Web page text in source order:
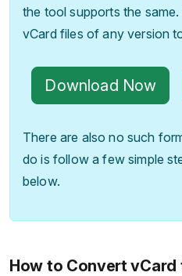
the tool supports the
vCard files of any version
Download Now
There are also no such
do is follow a few simple
below.
How to Convert vCard